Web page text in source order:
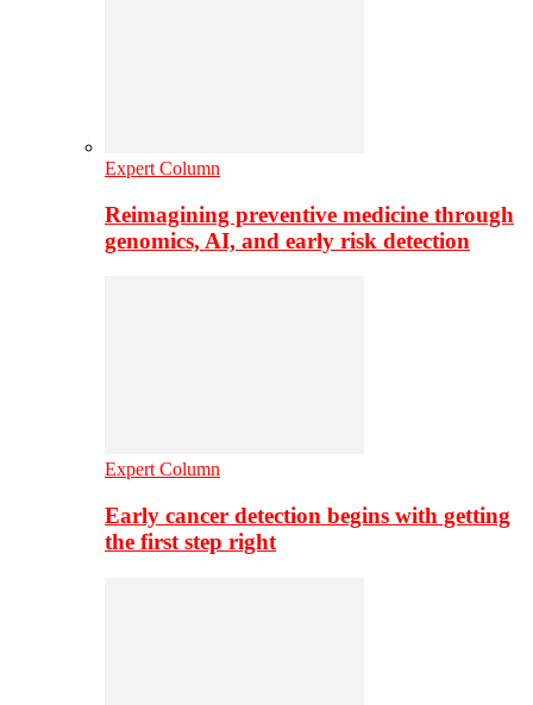
Expert Column
Reimagining preventive medicine through
genomics, AI, and early risk detection
Expert Column
Early cancer detection begins with getting
the first step right